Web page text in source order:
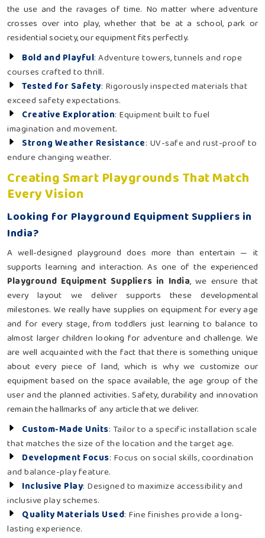
the use and the ravages of time. No matter where adventure
crosses over into play, whether that be at a school, park or
residential society, our equipment fits perfectly.
Bold and Playful: Adventure towers, tunnels and rope
courses crafted to thrill.
Tested for Safety: Rigorously inspected materials that
exceed safety expectations.
Creative Exploration: Equipment built to fuel
imagination and movement.
Strong Weather Resistance: UV-safe and rust-proof to
endure changing weather.
Creating Smart Playgrounds That Match
Every Vision
Looking for Playground Equipment Suppliers in
India?
A well-designed playground does more than entertain — it
supports learning and interaction. As one of the experienced
Playground Equipment Suppliers in India, we ensure that
every layout we deliver supports these developmental
milestones. We really have supplies on equipment for every age
and for every stage, from toddlers just learning to balance to
almost larger children looking for adventure and challenge. We
are well acquainted with the fact that there is something unique
about every piece of land, which is why we customize our
equipment based on the space available, the age group of the
user and the planned activities. Safety, durability and innovation
remain the hallmarks of any article that we deliver.
Custom-Made Units: Tailor to a specific installation scale
that matches the size of the location and the target age.
Development Focus: Focus on social skills, coordination
and balance-play feature.
Inclusive Play: Designed to maximize accessibility and
inclusive play schemes.
Quality Materials Used: Fine finishes provide a long-
lasting experience.